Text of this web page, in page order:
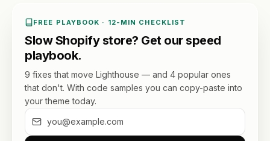
FREE PLAYBOOK · 12-MIN CHECKLIST
Slow Shopify store? Get our speed
playbook.
9 fixes that move Lighthouse — and 4 popular ones
that don't. With code samples you can copy-paste into
your theme today.